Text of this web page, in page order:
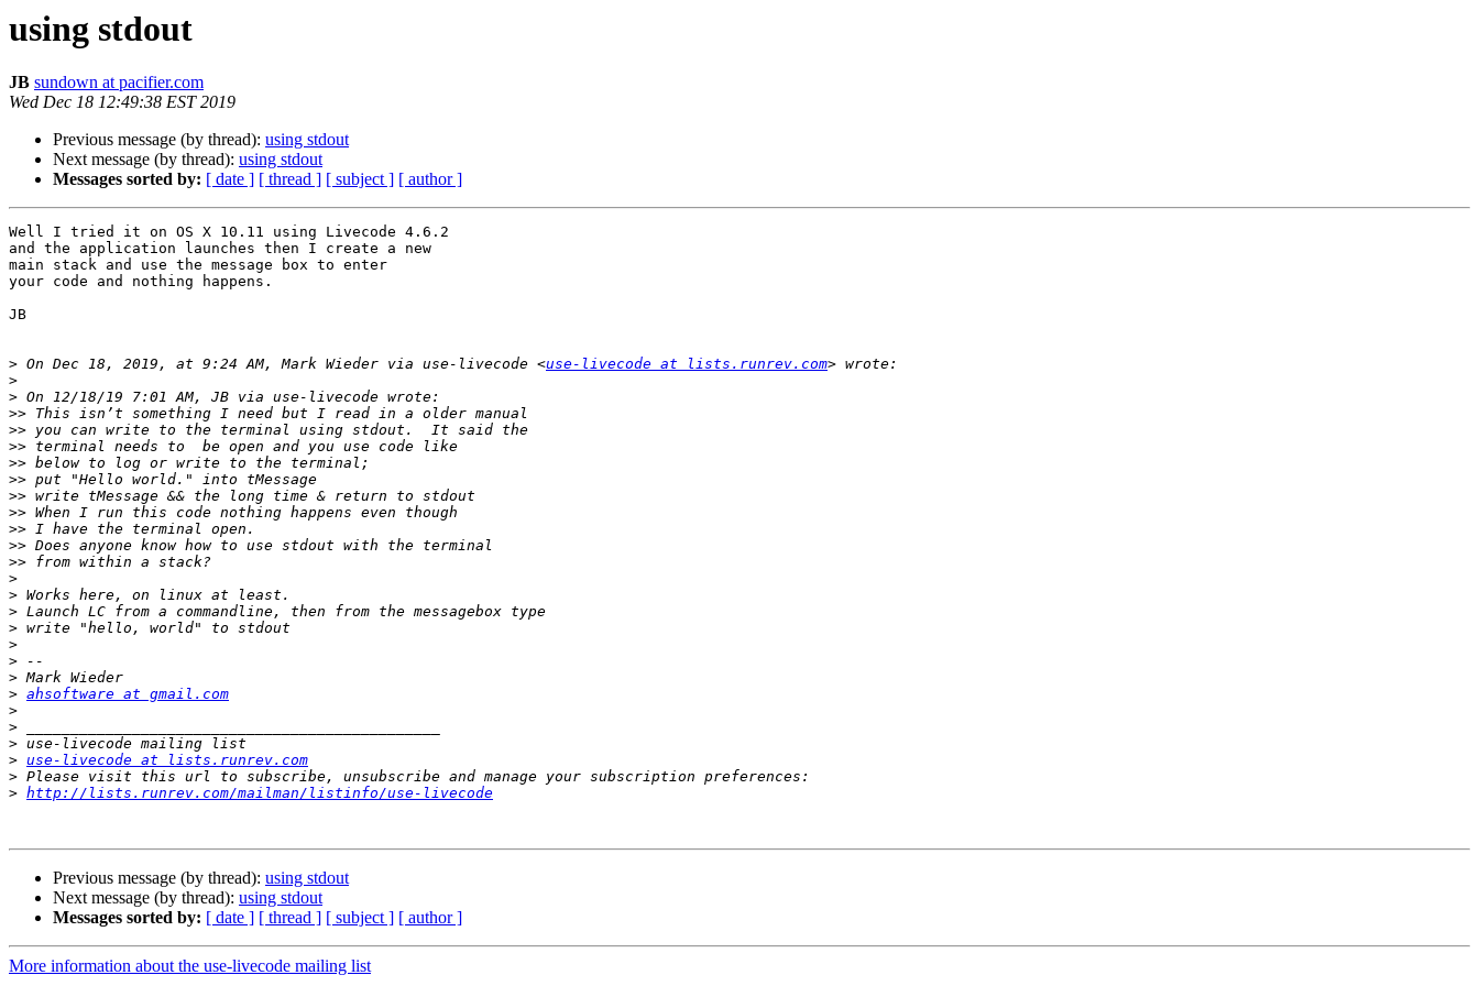
using stdout
JB sundown at pacifier.com
Wed Dec 18 12:49:38 EST 2019
Previous message (by thread): using stdout
Next message (by thread): using stdout
Messages sorted by: [ date ] [ thread ] [ subject ] [ author ]
Well I tried it on OS X 10.11 using Livecode 4.6.2
and the application launches then I create a new
main stack and use the message box to enter
your code and nothing happens.
JB
> On Dec 18, 2019, at 9:24 AM, Mark Wieder via use-livecode <use-livecode at lists.runrev.com
>
>
>>
>>
>>
>>
>>
>>
>>
>>
>>
>>
>
>
>
>
>
>
>
> ahsoftware at gmail.com
>
>
>
> use-livecode at lists.runrev.com
>
> http://lists.runrev.com/mailman/listinfo/use-livecode
Previous message (by thread): using stdout
Next message (by thread): using stdout
Messages sorted by: [ date ] [ thread ] [ subject ] [ author ]
More information about the use-livecode mailing list